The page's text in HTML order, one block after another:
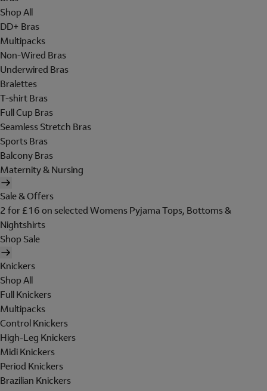
Shop All
DD+ Bras
Multipacks
Non-Wired Bras
Underwired Bras
Bralettes
T-shirt Bras
Full Cup Bras
Seamless Stretch Bras
Sports Bras
Balcony Bras
Maternity & Nursing
Sale & Offers
2 for £16 on selected Womens Pyjama Tops, Bottoms &
Nightshirts
Shop Sale
Knickers
Shop All
Full Knickers
Multipacks
Control Knickers
High-Leg Knickers
Midi Knickers
Period Knickers
Brazilian Knickers